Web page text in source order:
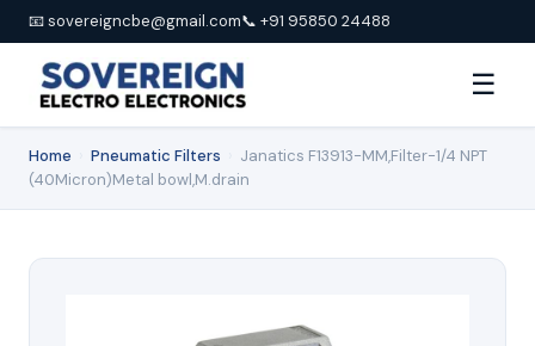
📧 sovereigncbe@gmail.com📞 +91 95850 24488
☰
Home Pneumatic Filters
Janatics F13913-MM,Filter-1/4 NPT
(40Micron)Metal bowl,M.drain